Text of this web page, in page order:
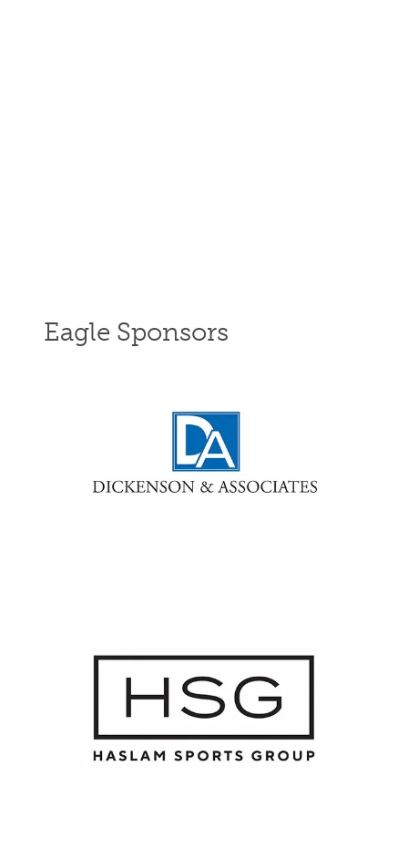
Eagle Sponsors